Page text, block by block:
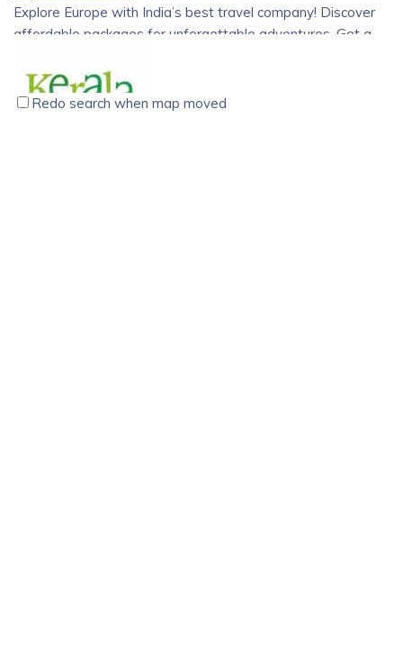
Explore Europe with India’s best travel company! Discover
affordable packages for unforgettable adventures. Get a
Redo search when map moved